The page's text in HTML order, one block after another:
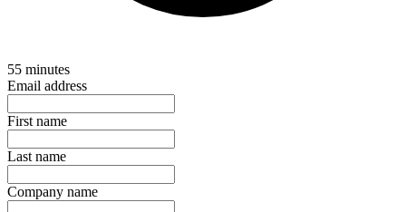
55 minutes
Email address
First name
Last name
Company name